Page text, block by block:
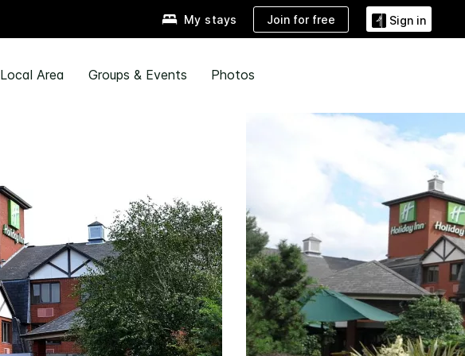
My stays Join for free Sign in
Local Area Groups & Events Photos